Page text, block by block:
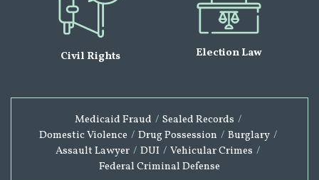
Civil Rights Election Law
Medicaid Fraud / Sealed Records /
Domestic Violence / Drug Possession / Burglary /
Assault Lawyer / DUI / Vehicular Crimes /
Federal Criminal Defense